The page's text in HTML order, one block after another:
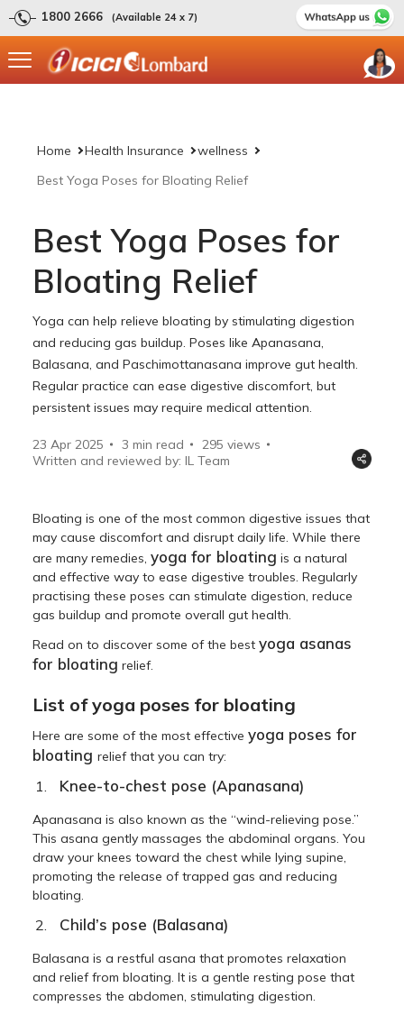
1800 2666 (Available 24 x 7)
Home Health Insurance
wellness
Best Yoga Poses for Bloating Relief
Best Yoga Poses for
Bloating Relief
Yoga can help relieve bloating by stimulating digestion
and reducing gas buildup. Poses like Apanasana,
Balasana, and Paschimottanasana improve gut health.
Regular practice can ease digestive discomfort, but
persistent issues may require medical attention.
23 Apr 2025 3 min read 295 views
Written and reviewed by: IL Team
Bloating is one of the most common digestive issues that
may cause discomfort and disrupt daily life. While there
are many remedies,yoga for bloating is a natural
and effective way to ease digestive troubles. Regularly
practising these poses can stimulate digestion, reduce
gas buildup and promote overall gut health.
Read on to discover some of the bestyoga asanas
for bloating relief.
List of yoga poses for bloating
Here are some of the most effectiveyoga poses for
bloatingrelief that you can try:
Knee-to-chest pose (Apanasana)
Apanasana is also known as the “wind-relieving pose.”
This asana gently massages the abdominal organs. You
draw your knees toward the chest while lying supine,
promoting the release of trapped gas and reducing
bloating.
Child’s pose (Balasana)
Balasana is a restful asana that promotes relaxation
and relief from bloating. It is a gentle resting pose that
compresses the abdomen, stimulating digestion.